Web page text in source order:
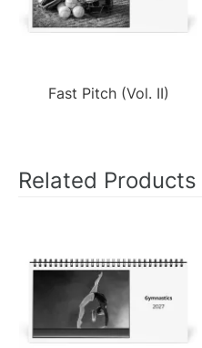
Fast Pitch (Vol. II)
Related Products